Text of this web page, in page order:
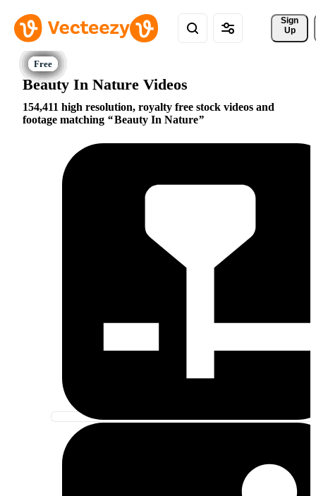
Sign
Up
Beauty In Nature Videos
154,411 high resolution, royalty free stock videos and
footage matching
Beauty In Nature